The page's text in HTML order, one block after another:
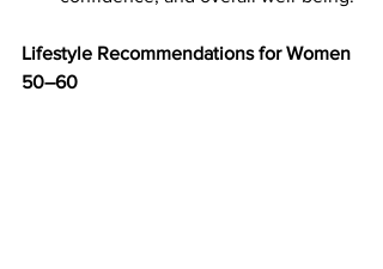
Lifestyle Recommendations for Women
50–60